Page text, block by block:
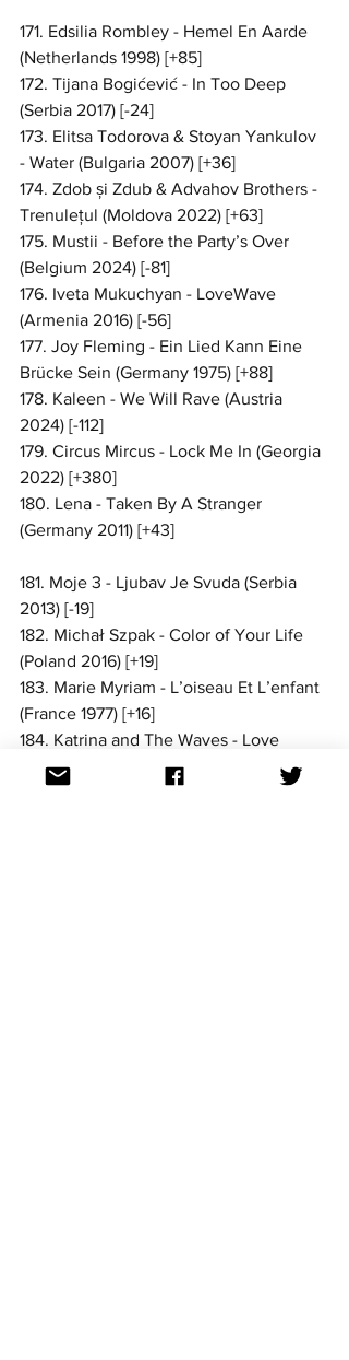
171. Edsilia Rombley - Hemel En Aarde
(Netherlands 1998) [+85]
172. Tijana Bogićević - In Too Deep
(Serbia 2017) [-24]
173. Elitsa Todorova & Stoyan Yankulov
- Water (Bulgaria 2007) [+36]
174. Zdob și Zdub & Advahov Brothers -
Trenulețul (Moldova 2022) [+63]
175. Mustii - Before the Party’s Over
(Belgium 2024) [-81]
176. Iveta Mukuchyan - LoveWave
(Armenia 2016) [-56]
177. Joy Fleming - Ein Lied Kann Eine
Brücke Sein (Germany 1975) [+88]
178. Kaleen - We Will Rave (Austria
2024) [-112]
179. Circus Mircus - Lock Me In (Georgia
2022) [+380]
180. Lena - Taken By A Stranger
(Germany 2011) [+43]
181. Moje 3 - Ljubav Je Svuda (Serbia
2013) [-19]
182. Michał Szpak - Color of Your Life
(Poland 2016) [+19]
183. Marie Myriam - L’oiseau Et L’enfant
(France 1977) [+16]
184. Katrina and The Waves - Love
Shine A Light (United Kingdom 1997)
[-29]